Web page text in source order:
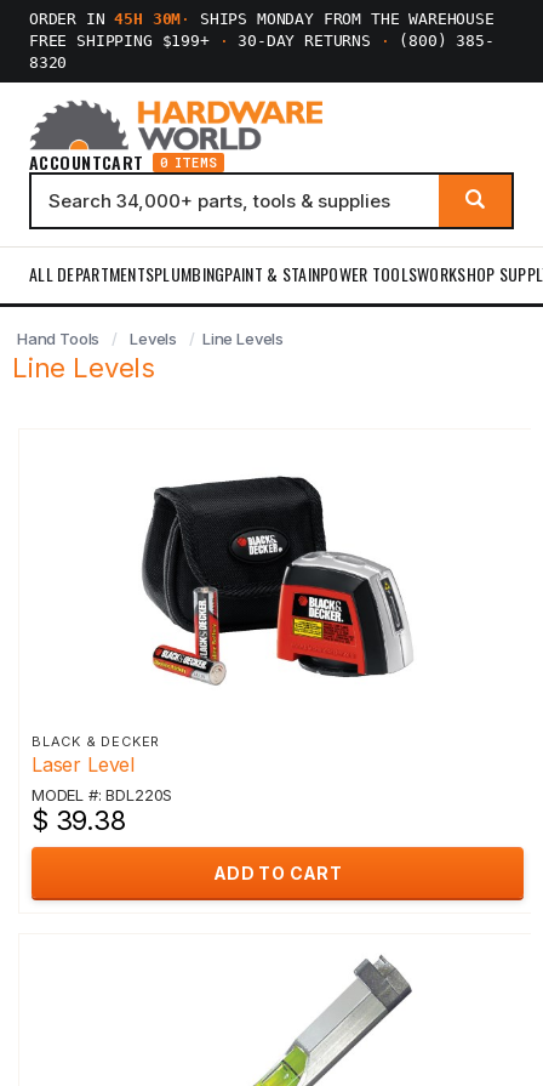
ORDER IN45H 30M ·
SHIPS MONDAY FROM THE WAREHOUSE
FREE SHIPPING $199+
· 30-DAY RETURNS ·
(800) 385-
8320
ACCOUNTCART 0 ITEMS
ALL DEPARTMENTSPLUMBINGPAINT & STAINPOWER TOOLSWORKSHOP
Hand Tools Levels Line Levels
Line Levels
BLACK & DECKER
Laser Level
MODEL #: BDL220S
$ 39.38
ADD TO CART